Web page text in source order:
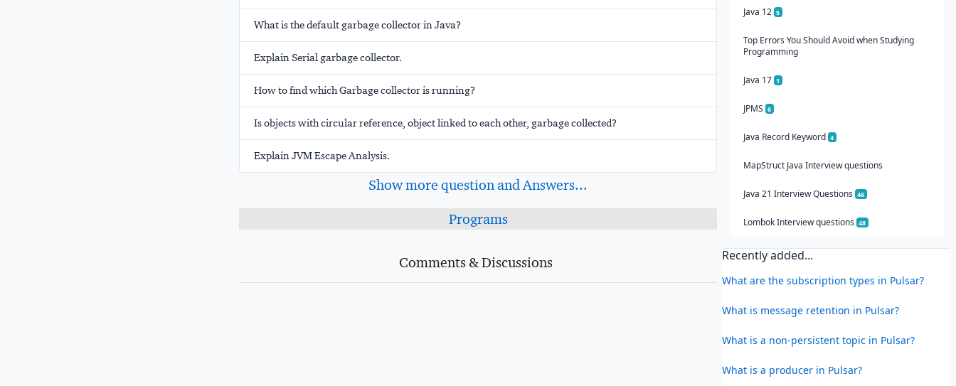
What is the default garbage collector in Java?
Explain Serial garbage collector.
How to find which Garbage collector is running?
Is objects with circular reference, object linked to each other, garbage collected?
Explain JVM Escape Analysis.
Show more question and Answers...
Programs
Comments & Discussions
Java 12 5
Top Errors You Should Avoid when Studying
Programming
Java 17 1
JPMS 6
Java Record Keyword 4
MapStruct Java Interview questions
Java 21 Interview Questions 46
Lombok Interview questions 48
Recently added...
What are the subscription types in Pulsar?
What is message retention in Pulsar?
What is a non-persistent topic in Pulsar?
What is a producer in Pulsar?